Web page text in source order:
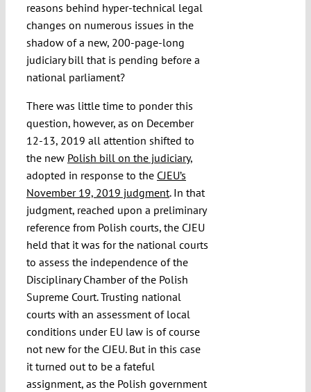
reasons behind hyper-technical legal
changes on numerous issues in the
shadow of a new, 200-page-long
judiciary bill that is pending before a
national parliament?
There was little time to ponder this
question, however, as on December
12-13, 2019 all attention shifted to
the new Polish bill on the judiciary,
adopted in response to the CJEU’s
November 19, 2019 judgment. In that
judgment, reached upon a preliminary
reference from Polish courts, the CJEU
held that it was for the national courts
to assess the independence of the
Disciplinary Chamber of the Polish
Supreme Court. Trusting national
courts with an assessment of local
conditions under EU law is of course
not new for the CJEU. But in this case
it turned out to be a fateful
assignment, as the Polish government